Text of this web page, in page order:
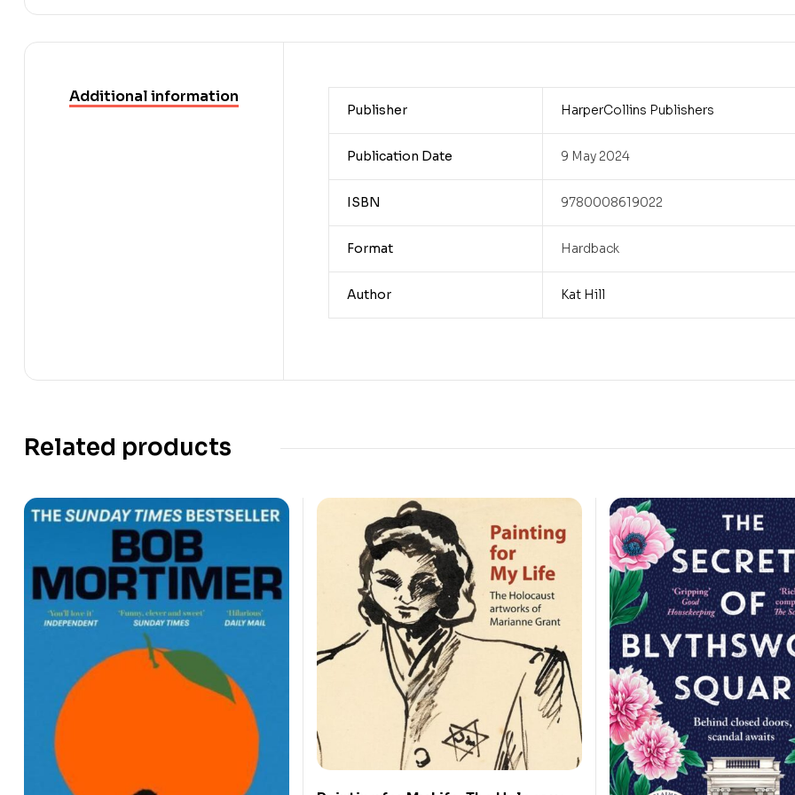
Additional information
Publisher HarperCollins Publishers
Publication Date 9 May 2024
ISBN 9780008619022
Format Hardback
Author Kat Hill
Related products